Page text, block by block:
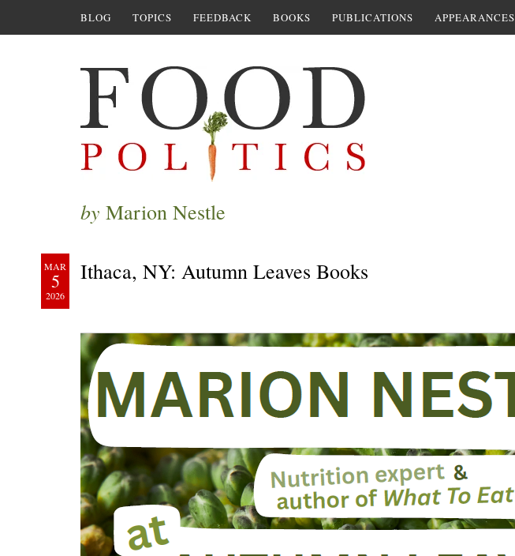
BLOG TOPICS FEEDBACK BOOKS PUBLICATIONS APPEARANCES
by Marion Nestle
MAR
5
2026
Ithaca, NY: Autumn Leaves Books